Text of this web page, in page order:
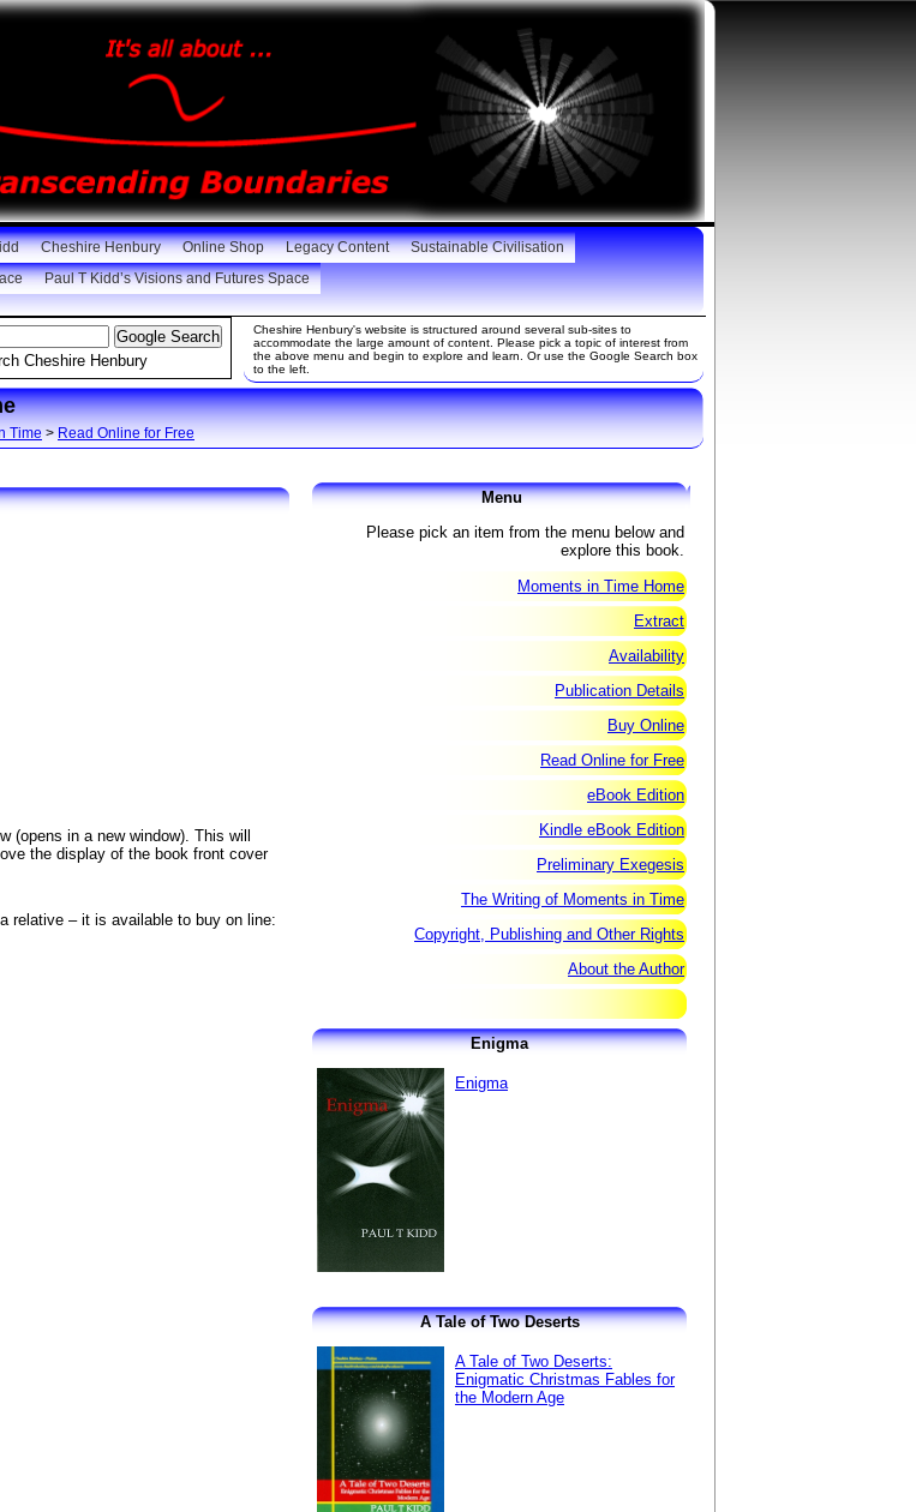
Cheshire Henbury Online Shop Legacy Content
Sustainable Civilisation
Paul T Kidd’s Visions and Futures Space
Cheshire Henbury
Cheshire Henbury's website is structured around several sub-sites to
accommodate the large amount of content. Please pick a topic of interest from
the above menu and begin to explore and learn. Or use the Google Search box
to the left.
Time > Read Online for Free
(opens in a new window). This will
the display of the book front cover
relative – it is available to buy on line:
Menu
Please pick an item from the menu below and
explore this book.
Moments in Time Home
Extract
Availability
Publication Details
Buy Online
Read Online for Free
eBook Edition
Kindle eBook Edition
Preliminary Exegesis
The Writing of Moments in Time
Copyright, Publishing and Other Rights
About the Author
Enigma
Enigma
A Tale of Two Deserts
A Tale of Two Deserts:
Enigmatic Christmas Fables for
the Modern Age